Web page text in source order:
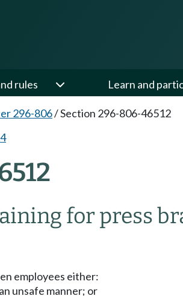
rules Learn and
296-806/Section 296-806-46512
for press
employees either:
unsafe manner; or